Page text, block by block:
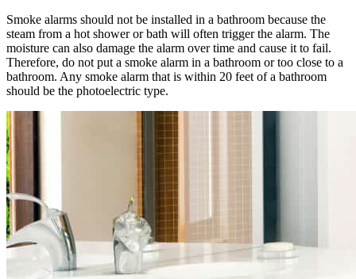
Smoke alarms should not be installed in a bathroom because the
steam from a hot shower or bath will often trigger the alarm. The
moisture can also damage the alarm over time and cause it to fail.
Therefore, do not put a smoke alarm in a bathroom or too close to a
bathroom. Any smoke alarm that is within 20 feet of a bathroom
should be the photoelectric type.